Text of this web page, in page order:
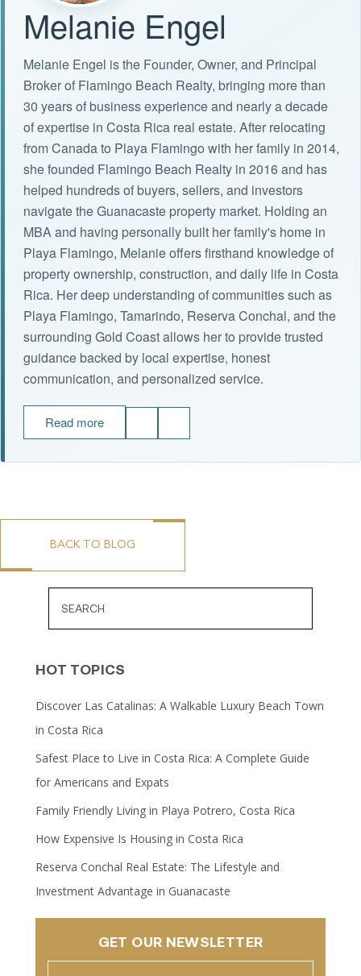
Melanie Engel
Melanie Engel is the Founder, Owner, and Principal
Broker of Flamingo Beach Realty, bringing more than
30 years of business experience and nearly a decade
of expertise in Costa Rica real estate. After relocating
from Canada to Playa Flamingo with her family in 2014,
she founded Flamingo Beach Realty in 2016 and has
helped hundreds of buyers, sellers, and investors
navigate the Guanacaste property market. Holding an
MBA and having personally built her family's home in
Playa Flamingo, Melanie offers firsthand knowledge of
property ownership, construction, and daily life in Costa
Rica. Her deep understanding of communities such as
Playa Flamingo, Tamarindo, Reserva Conchal, and the
surrounding Gold Coast allows her to provide trusted
guidance backed by local expertise, honest
communication, and personalized service.
Read more
BACK TO BLOG
HOT TOPICS
Discover Las Catalinas: A Walkable Luxury Beach Town
in Costa Rica
Safest Place to Live in Costa Rica: A Complete Guide
for Americans and Expats
Family Friendly Living in Playa Potrero, Costa Rica
How Expensive Is Housing in Costa Rica
Reserva Conchal Real Estate: The Lifestyle and
Investment Advantage in Guanacaste
GET OUR NEWSLETTER